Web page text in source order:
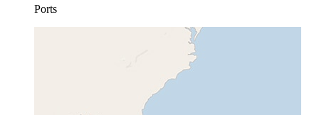
Ports